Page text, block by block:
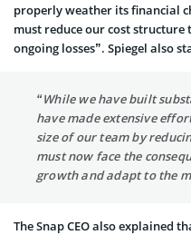
properly weather its financial
must reduce our cost
ongoing losses”. Spiegel also
“While we have built
have made extensive
size of our team by
must now face the
growth and adapt to the
The Snap CEO also explained